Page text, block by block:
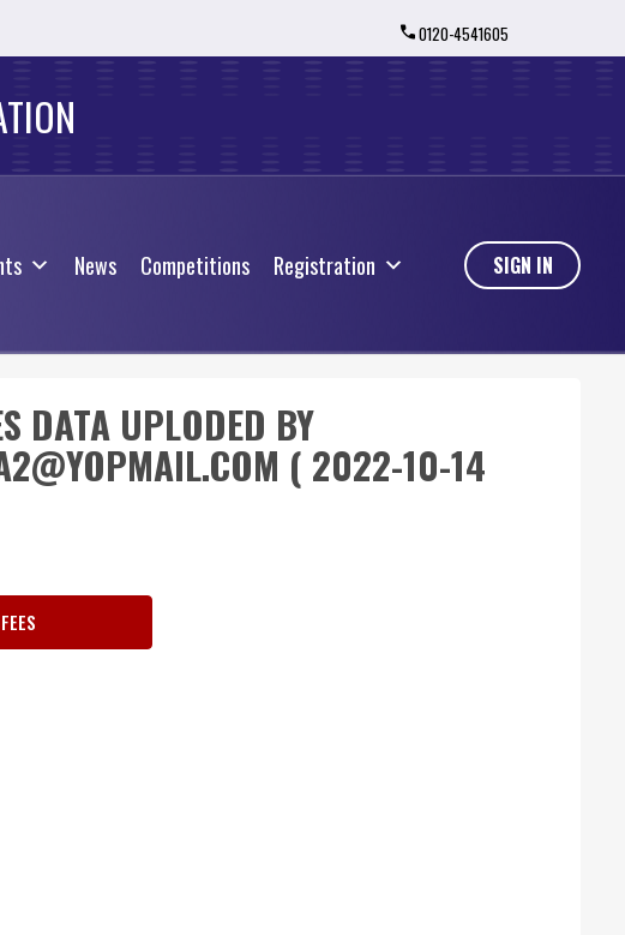
0120-4541605
News Competitions Registration SIGN IN
DATA UPLODED BY
( 2022-10-14